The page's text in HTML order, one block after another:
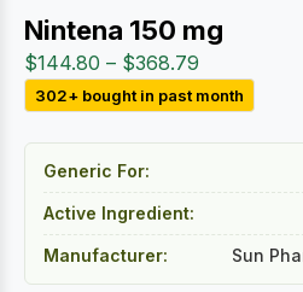
Nintena 150 mg
$144.80 – $368.79
range:
302+ bought in past month
Generic For:
Active Ingredient:
Manufacturer: Sun